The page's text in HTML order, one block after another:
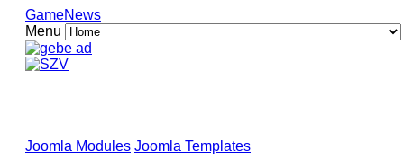
GameNews
Menu
Joomla Modules Joomla Templates